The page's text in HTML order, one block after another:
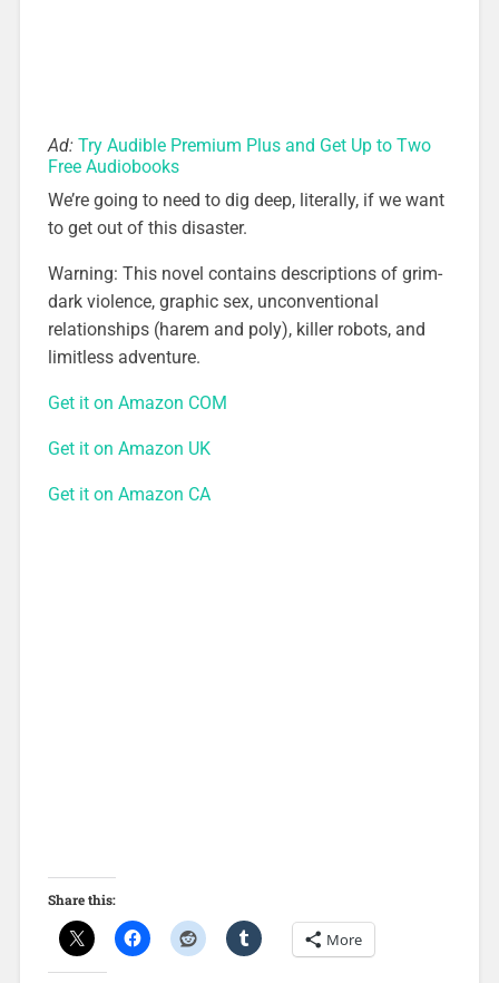
Ad: Try Audible Premium Plus and Get Up to Two
Free Audiobooks
We’re going to need to dig deep, literally, if we want
to get out of this disaster.
Warning: This novel contains descriptions of grim-
dark violence, graphic sex, unconventional
relationships (harem and poly), killer robots, and
limitless adventure.
Get it on Amazon COM
Get it on Amazon UK
Get it on Amazon CA
Share this:
More